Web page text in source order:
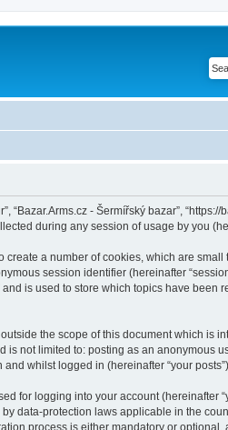
“Bazar.Arms.cz - Šermířský bazar”,
during any session of usage by you
create a number of cookies, which are
session identifier (hereinafter
is used to store which topics have been
the scope of this document which is
not limited to: posting as an anonymous
whilst logged in (hereinafter “your posts”).
for logging into your account (hereinafter
data-protection laws applicable in the
process is either mandatory or optional,